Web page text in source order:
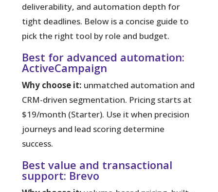
deliverability, and automation depth for
tight deadlines. Below is a concise guide to
pick the right tool by role and budget.
Best for advanced automation:
ActiveCampaign
Why choose it: unmatched automation and
CRM-driven segmentation. Pricing starts at
$19/month (Starter). Use it when precision
journeys and lead scoring determine
success.
Best value and transactional
support: Brevo